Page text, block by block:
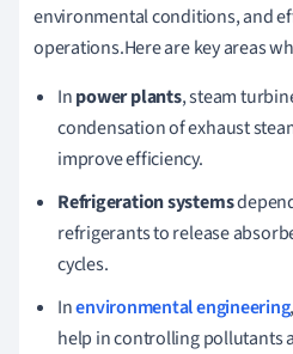
environmental conditions, and
operations.Here are key areas
Inpower plants, steam
condensation of exhaust
improve efficiency.
Refrigeration systems
refrigerants to release
cycles.
Inenvironmental engineering
help in controlling pollutants